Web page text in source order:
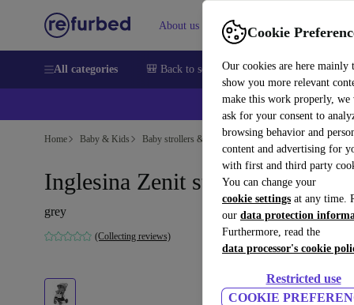
Cookie
Our cookies are here mainly
show you more relevant
make this work properly, we
ask for your consent to
browsing behavior and
content and advertising for
with first and third party
You can change your
cookie settings at any time.
our data protection
Furthermore, read the
data processor's cookie
Restricted use
COOKIE
About us Sell Help
All categories 🎒 Back to school Smartphones Laptops
Home Baby & Kids Baby strollers & buggies Baby strollers
Inglesina Zenit stroller
grey
(Collecting reviews)